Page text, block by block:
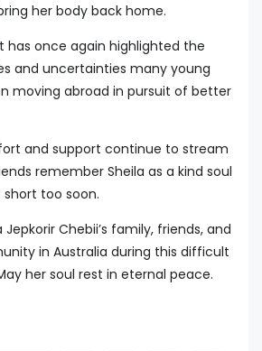
her body back home.
has once again highlighted the
and uncertainties many young
moving abroad in pursuit of better
and support continue to stream
remember Sheila as a kind soul
too soon.
Jepkorir Chebii’s family, friends, and
in Australia during this difficult
her soul rest in eternal peace.